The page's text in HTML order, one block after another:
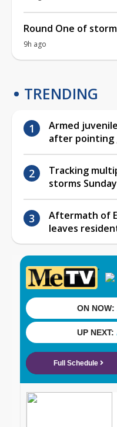
Round One of
9h ago
TRENDING
Armed
after pointing
Tracking
storms Sunday
Aftermath of
leaves